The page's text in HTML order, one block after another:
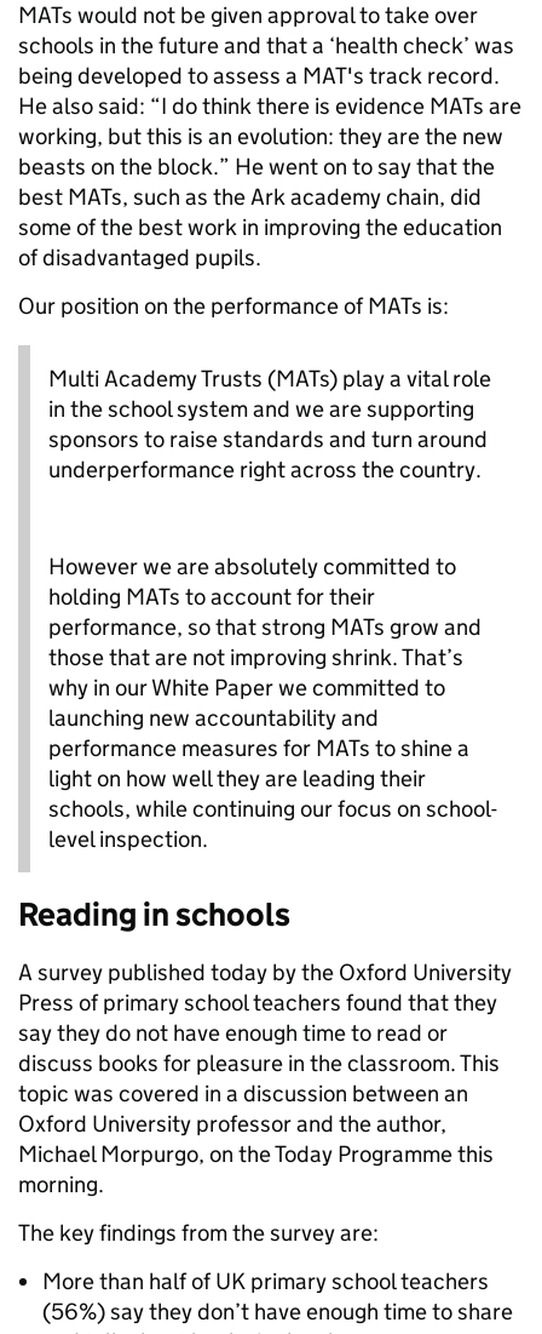
MATs would not be given approval to take over
schools in the future and that a ‘health check’ was
being developed to assess a MAT's track record.
He also said: “I do think there is evidence MATs are
working, but this is an evolution: they are the new
beasts on the block.” He went on to say that the
best MATs, such as the Ark academy chain, did
some of the best work in improving the education
of disadvantaged pupils.
Our position on the performance of MATs is:
Multi Academy Trusts (MATs) play a vital role
in the school system and we are supporting
sponsors to raise standards and turn around
underperformance right across the country.
However we are absolutely committed to
holding MATs to account for their
performance, so that strong MATs grow and
those that are not improving shrink. That’s
why in our White Paper we committed to
launching new accountability and
performance measures for MATs to shine a
light on how well they are leading their
schools, while continuing our focus on school-
level inspection.
Reading in schools
A survey published today by the Oxford University
Press of primary school teachers found that they
say they do not have enough time to read or
discuss books for pleasure in the classroom. This
topic was covered in a discussion between an
Oxford University professor and the author,
Michael Morpurgo, on the Today Programme this
morning.
The key findings from the survey are:
More than half of UK primary school teachers
(56%) say they don’t have enough time to share